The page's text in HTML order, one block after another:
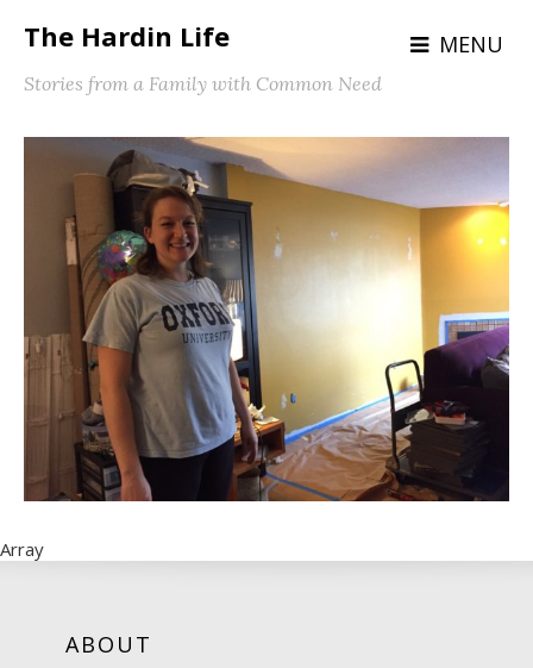
The Hardin Life MENU
Stories from a Family with Common Need
Array
ABOUT